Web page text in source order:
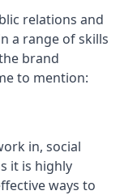
relations and
a range of skills
brand
to mention:
in, social
it is highly
ways to